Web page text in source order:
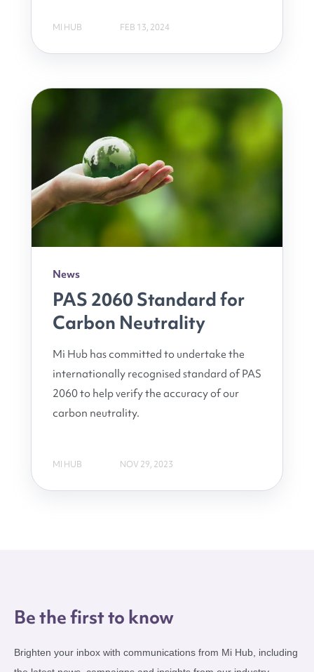
MI HUB FEB 13, 2024
News
PAS 2060 Standard for
Carbon Neutrality
Mi Hub has committed to undertake the
internationally recognised standard of PAS
2060 to help verify the accuracy of our
carbon neutrality.
MI HUB NOV 29, 2023
Be the first to know
Brighten your inbox with communications from Mi Hub, including